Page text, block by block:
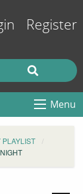
Register
Menu